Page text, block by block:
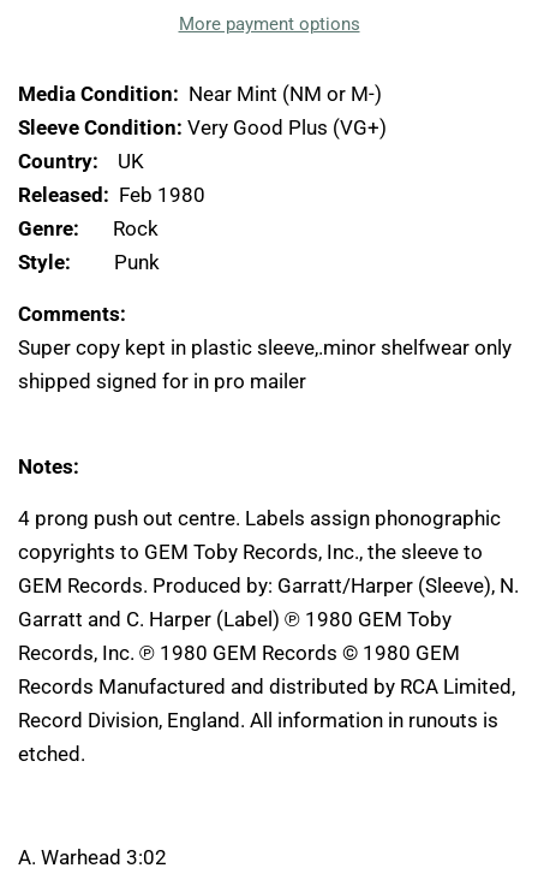
More payment options
Media Condition: Near Mint (NM or M-)
Sleeve Condition: Very Good Plus (VG+)
Country: UK
Released: Feb 1980
Genre: Rock
Style: Punk
Comments:
Super copy kept in plastic sleeve,.minor shelfwear only
shipped signed for in pro mailer
Notes:
4 prong push out centre. Labels assign phonographic
copyrights to GEM Toby Records, Inc., the sleeve to
GEM Records. Produced by: Garratt/Harper (Sleeve), N.
Garratt and C. Harper (Label) ℗ 1980 GEM Toby
Records, Inc. ℗ 1980 GEM Records © 1980 GEM
Records Manufactured and distributed by RCA Limited,
Record Division, England. All information in runouts is
etched.
A. Warhead 3:02